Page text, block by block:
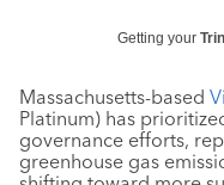
Getting your
Massachusetts-based
Platinum) has
governance efforts,
greenhouse gas